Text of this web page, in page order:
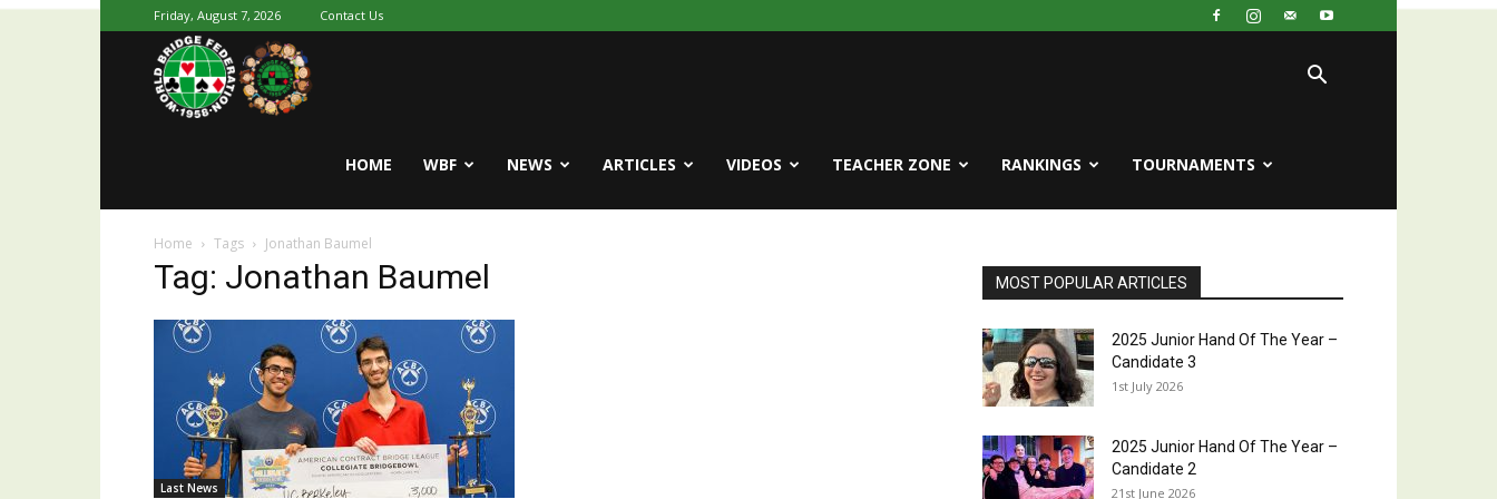
Friday, August 7, 2026 Contact Us
World
Bridge
HOME WBF NEWS ARTICLES VIDEOS TEACHER ZONE RANKINGS TOURNAMENTS
Home Tags Jonathan Baumel
Tag: Jonathan Baumel
Last News
MOST POPULAR ARTICLES
2025 Junior Hand Of The Year –
Candidate 3
1st July 2026
2025 Junior Hand Of The Year –
Candidate 2
21st June 2026